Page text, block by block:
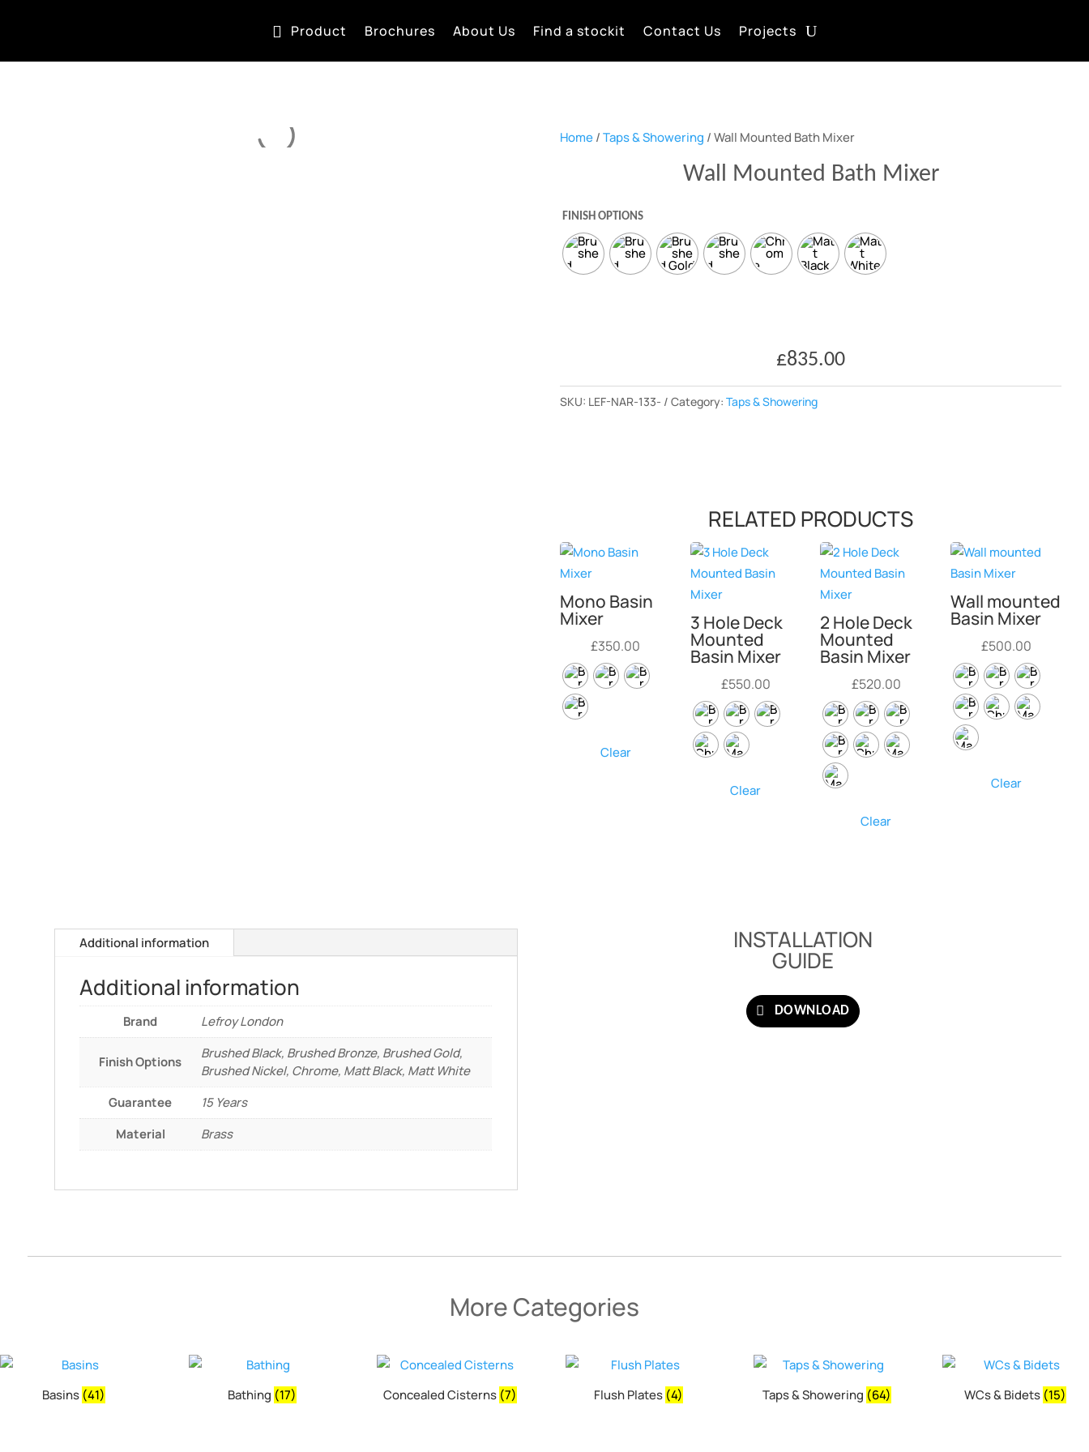
Product Brochures About Us Find a stockit Contact Us Projects
Home/Taps & Showering / Wall Mounted Bath Mixer
Wall Mounted Bath Mixer
FINISH OPTIONS
£835.00
SKU: LEF-NAR-133- Category:Taps & Showering
RELATED PRODUCTS
Mono Basin
Mixer
£350.00
Clear
3 Hole Deck
Mounted
Basin Mixer
£550.00
Clear
2 Hole Deck
Mounted
Basin Mixer
£520.00
Clear
Wall mounted
Basin Mixer
£500.00
Clear
Additional information
Additional information
Brand Lefroy London
Finish Options
Brushed Black, Brushed Bronze, Brushed Gold,
Brushed Nickel, Chrome, Matt Black, Matt White
Guarantee
15 Years
Material
Brass
INSTALLATION
GUIDE
DOWNLOAD
More Categories
Basins (41) Bathing (17) Concealed Cisterns (7) Flush Plates (4) Taps & Showering (64) WCs & Bidets (15)